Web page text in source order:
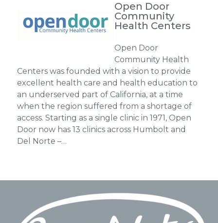
Open Door
Community
Health Centers
Open Door
Community Health
Centers was founded with a vision to provide
excellent health care and health education to
an underserved part of California, at a time
when the region suffered from a shortage of
access. Starting as a single clinic in 1971, Open
Door now has 13 clinics across Humbolt and
Del Norte –…